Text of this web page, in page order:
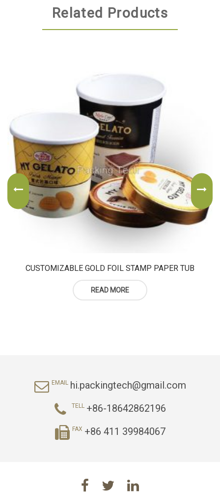
Related Products
CUSTOMIZABLE GOLD FOIL STAMP PAPER TUB
READ MORE
EMAIL hi.packingtech@gmail.com
TELL +86-18642862196
FAX +86 411 39984067